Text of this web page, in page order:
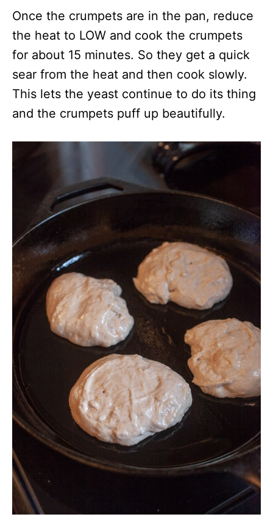
Once the crumpets are in the pan, reduce
the heat to LOW and cook the crumpets
for about 15 minutes. So they get a quick
sear from the heat and then cook slowly.
This lets the yeast continue to do its thing
and the crumpets puff up beautifully.